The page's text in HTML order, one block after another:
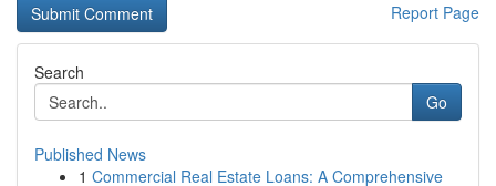
Report Page
Search
Go
Published News
1 Commercial Real Estate Loans: A Comprehensive